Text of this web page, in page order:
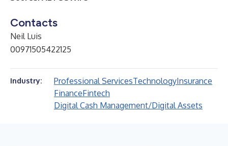
Contacts
Neil Luis
00971505422125
Industry: Professional ServicesTechnologyInsurance
FinanceFintech
Digital Cash Management/Digital Assets